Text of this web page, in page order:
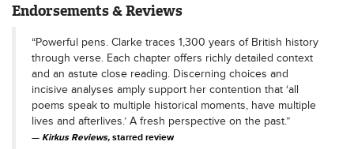
Endorsements & Reviews
“Powerful pens. Clarke traces 1,300 years of British history
through verse. Each chapter offers richly detailed context
and an astute close reading. Discerning choices and
incisive analyses amply support her contention that ‘all
poems speak to multiple historical moments, have multiple
lives and afterlives.’ A fresh perspective on the past.”
Kirkus Reviews, starred review